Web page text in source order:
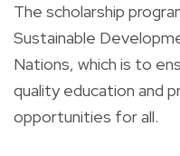
The scholarship
Sustainable
Nations, which is to
quality education and
opportunities for all.